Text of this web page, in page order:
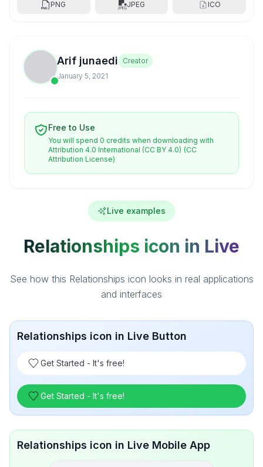
PNG JPEG ICO
Arif junaedi
Creator
January 5, 2021
Free to Use
You will spend 0 credits when downloading with
Attribution 4.0 International (CC BY 4.0) (CC
Attribution License)
Live examples
Relationships icon in Live
See how this Relationships icon looks in real applications
and interfaces
Relationships icon in Live Button
Get Started - It's free!
Get Started - It's free!
Relationships icon in Live Mobile App